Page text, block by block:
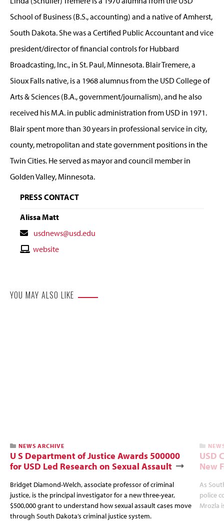
School of Business (B.S., accounting) and a native of Amherst,
South Dakota. She was a Certified Public Accountant and vice
president/director of financial controls for Hubbard
Broadcasting, Inc., in St. Paul, Minnesota. Blair Tremere, a
Sioux Falls native, is a 1968 alumnus from the USD College of
Arts & Sciences (B.A., government/journalism), and he also
received his M.A. in public administration from USD in 1971.
Blair spent more than 30 years in professional service in city,
county, metropolitan and state government positions in the
Twin Cities. He served as mayor and council member in
Golden Valley, Minnesota.
PRESS CONTACT
Alissa Matt
Contact
Email
usdnews@usd.edu
Contactwebsite
YOU MAY ALSO LIKE
NEWS ARCHIVE
U S Department of Justice Awards 500000
for USD Led Research on Sexual Assault
Bridget Diamond-Welch, associate professor of criminal
justice, is the principal investigator for a new three-year,
$500,000 grant to understand how sexual assault cases move
through South Dakota’s criminal justice system.
USD
New
As
police
Mrozla